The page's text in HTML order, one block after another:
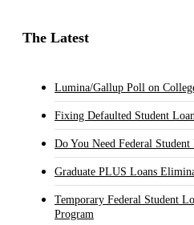
The Latest
Lumina/Gallup Poll on
Fixing Defaulted Student
Do You Need Federal Student
Graduate PLUS Loans
Temporary Federal Student
Program